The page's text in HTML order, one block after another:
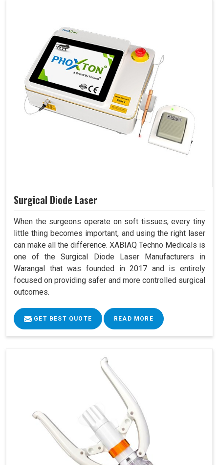
Surgical Diode Laser
When the surgeons operate on soft tissues, every tiny
little thing becomes important, and using the right laser
can make all the difference. XABIAQ Techno Medicals is
one of the Surgical Diode Laser Manufacturers in
Warangal that was founded in 2017 and is entirely
focused on providing safer and more controlled surgical
outcomes.
GET BEST QUOTE READ MORE